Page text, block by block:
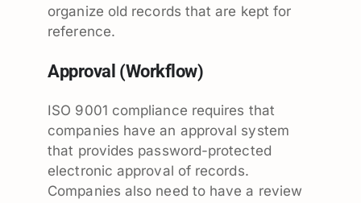
organize old records that are kept for
reference.
Approval (Workflow)
ISO 9001 compliance requires that
companies have an approval system
that provides password-protected
electronic approval of records.
Companies also need to have a review